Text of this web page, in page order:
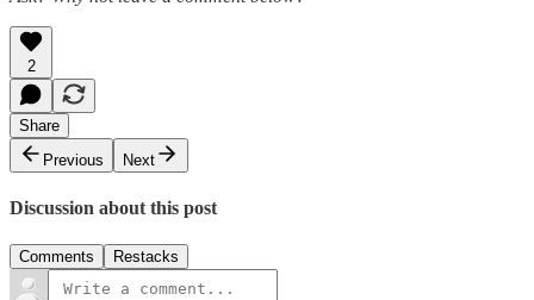
2
Share
Previous
Next
Discussion about this post
Comments Restacks